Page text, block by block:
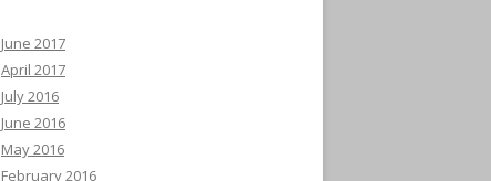
June 2017
April 2017
July 2016
June 2016
May 2016
February 2016